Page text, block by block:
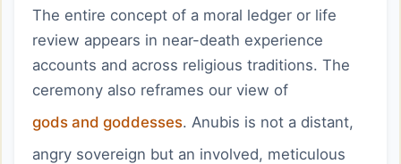
The entire concept of a moral ledger or life
review appears in near-death experience
accounts and across religious traditions. The
ceremony also reframes our view of
gods and goddesses. Anubis is not a distant,
angry sovereign but an involved, meticulous